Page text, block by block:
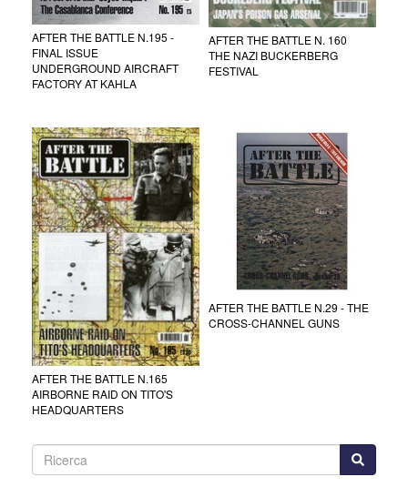
AFTER THE BATTLE N.195 -
FINAL ISSUE
UNDERGROUND AIRCRAFT
FACTORY AT KAHLA
AFTER THE BATTLE N. 160
THE NAZI BUCKERBERG
FESTIVAL
AFTER THE BATTLE N.165
AIRBORNE RAID ON TITO'S
HEADQUARTERS
AFTER THE BATTLE N.29 - THE
CROSS-CHANNEL GUNS